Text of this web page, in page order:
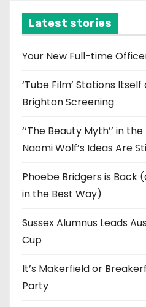
v
e
Latest stories
Your New Full-time
‘Tube Film’ Stations
Brighton Screening
‘‘The Beauty Myth’’ in
Naomi Wolf’s Ideas Are
Phoebe Bridgers is Back
in the Best Way)
Sussex Alumnus Leads
Cup
It’s Makerfield or
Party